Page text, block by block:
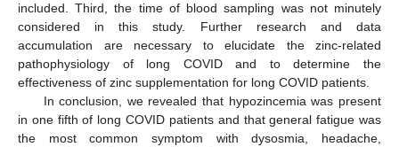
included. Third, the time of blood sampling was not minutely
considered in this study. Further research and data
accumulation are necessary to elucidate the zinc-related
pathophysiology of long COVID and to determine the
effectiveness of zinc supplementation for long COVID patients.
In conclusion, we revealed that hypozincemia was present
in one fifth of long COVID patients and that general fatigue was
the most common symptom with dysosmia, headache,